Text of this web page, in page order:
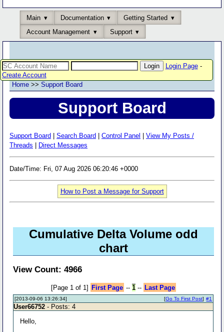
Main Documentation
Getting Started
Account Management
Support
Login Page-
Create Account
Home >> Support Board
Support Board
Support Board Search Board Control Panel
View My Posts /
Threads
Direct Messages
Date/Time: Fri, 07 Aug 2026 06:20:46 +0000
How to Post a Message for Support
Cumulative Delta Volume odd
chart
View Count: 4966
[Page 1 of 1] First Page -- 1-- Last Page
[2013-09-06 13:26:34] #1
[Go To First Post]
User66752 - Posts: 4
Hello,